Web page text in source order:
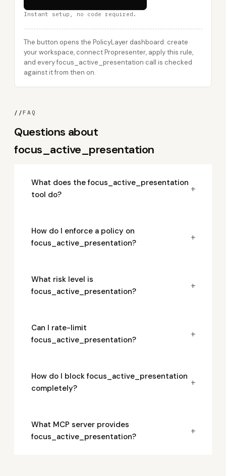
Instant setup, no code required.
The button opens the PolicyLayer dashboard: create
your workspace, connect Propresenter, apply this rule,
and every focus_active_presentation call is checked
against it from then on.
//FAQ
Questions about
focus_active_presentation
What does the focus_active_presentation
tool do?
+
How do I enforce a policy on
focus_active_presentation?
+
What risk level is
focus_active_presentation?
+
Can I rate-limit
focus_active_presentation?
+
How do I block focus_active_presentation
completely?
+
What MCP server provides
focus_active_presentation?
+